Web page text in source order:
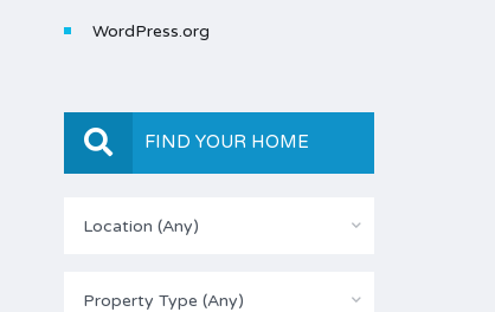
WordPress.org
FIND YOUR HOME
Location (Any)
Property Type (Any)